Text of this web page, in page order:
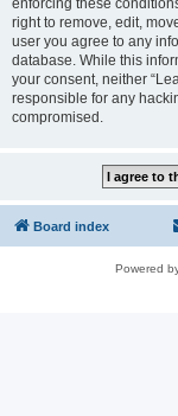
enforcing these
right to remove, edit,
user you agree to any
database. While this
your consent, neither
responsible for any
compromised.
Board index
Powered